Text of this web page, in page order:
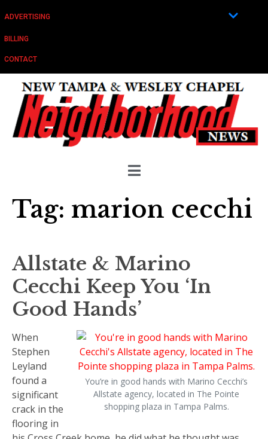
ADVERTISING
BILLING
CONTACT
Tag: marion cecchi
Allstate & Marino
Cecchi Keep You ‘In
Good Hands’
You’re in good hands with Marino Cecchi’s
Allstate agency, located in The Pointe
shopping plaza in Tampa Palms.
When
Stephen
Leyland
found a
significant
crack in the
flooring in